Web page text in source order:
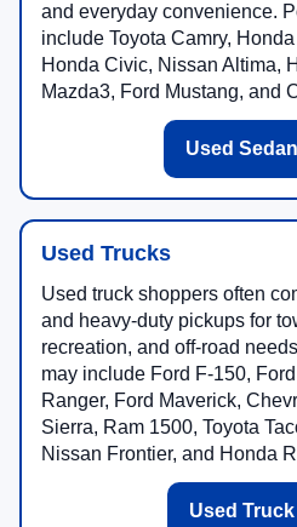
and everyday convenience.
include Toyota Camry,
Honda Civic, Nissan Altima,
Mazda3, Ford Mustang, and
Used
Used Trucks
Used truck shoppers often
and heavy-duty pickups for
recreation, and off-road
may include Ford F-150,
Ranger, Ford Maverick,
Sierra, Ram 1500, Toyota
Nissan Frontier, and Honda
Used